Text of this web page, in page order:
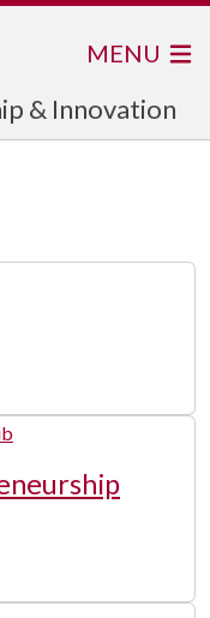
& Innovation
MENU